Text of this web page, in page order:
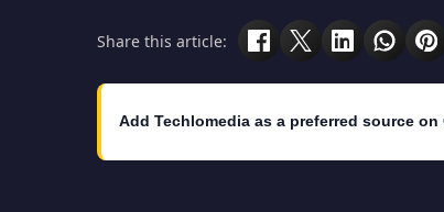
Share this article:
Add Techlomedia as a preferred source on